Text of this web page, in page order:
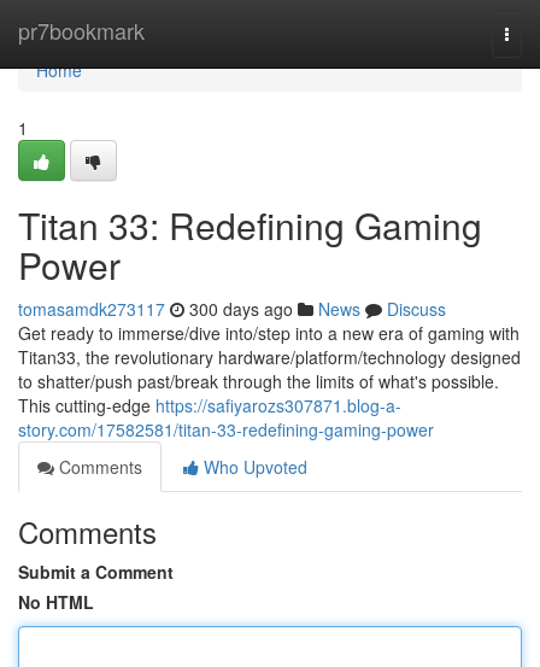
pr7bookmark
Home
Home
1
Titan 33: Redefining Gaming
Power
tomasamdk273117 300 days ago News
Discuss
Get ready to immerse/dive into/step into a new era of gaming with
Titan33, the revolutionary hardware/platform/technology designed
to shatter/push past/break through the limits of what's possible.
This cutting-edge https://safiyarozs307871.blog-a-
story.com/17582581/titan-33-redefining-gaming-power
Comments
Who Upvoted
Comments
Submit a Comment
No HTML